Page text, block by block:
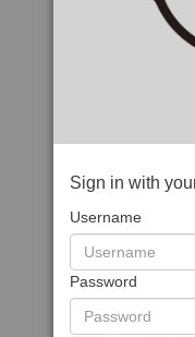
Sign in with
Username
Password